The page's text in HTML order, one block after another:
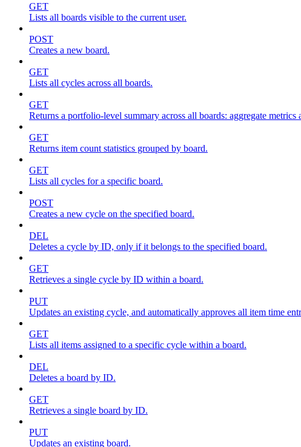
GET
Lists all boards visible to the current user.
POST
Creates a new board.
GET
Lists all cycles across all boards.
GET
Returns a portfolio-level summary across all boards: aggregate
GET
Returns item count statistics grouped by board.
GET
Lists all cycles for a specific board.
POST
Creates a new cycle on the specified board.
DEL
Deletes a cycle by ID, only if it belongs to the specified board.
GET
Retrieves a single cycle by ID within a board.
PUT
Updates an existing cycle, and automatically approves all item time
GET
Lists all items assigned to a specific cycle within a board.
DEL
Deletes a board by ID.
GET
Retrieves a single board by ID.
PUT
Updates an existing board.